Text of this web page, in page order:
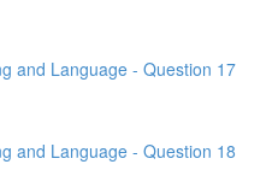
and Language - Question 17
and Language - Question 18